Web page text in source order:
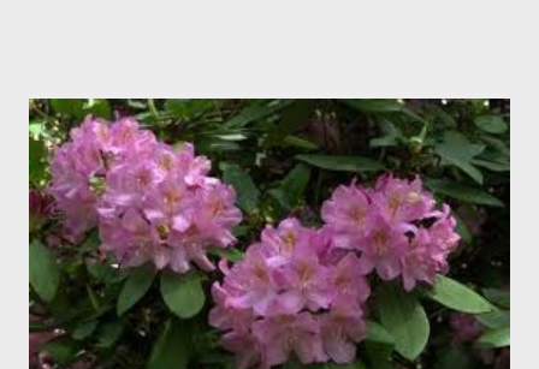
conversations and dull roar slowly faded, like a train
disappearing into the distance. All eyes were now on me. I
asked one question: “Who can tell me what grooming is?” I have
spent my career working with families and teens through some
very difficult times. I am a partner in a specialty care facility
called Oxbow Academy. Oxbow specializes in treating teenage
boys from across the globe who are burdened with the socially
sensi...